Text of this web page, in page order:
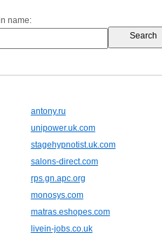
name:
antony.ru
unipower.uk.com
stagehypnotist.uk.com
salons-direct.com
rps.gn.apc.org
monosys.com
matras.eshopes.com
livein-jobs.co.uk